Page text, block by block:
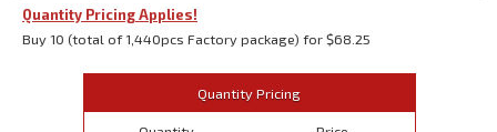
Quantity Pricing Applies!
Buy 10 (total of 1,440pcs Factory package) for $68.25
Quantity Pricing